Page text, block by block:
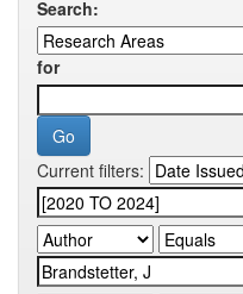
Search:
for
Current filters: